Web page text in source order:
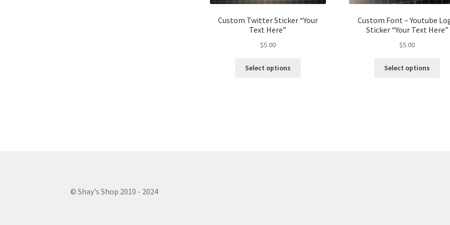
Custom Twitter Sticker “Your
Text Here”
$5.00
Select options
Custom Font – Youtube
Sticker “Your Text Here”
$5.00
Select options
© Shay's Shop 2010 - 2024